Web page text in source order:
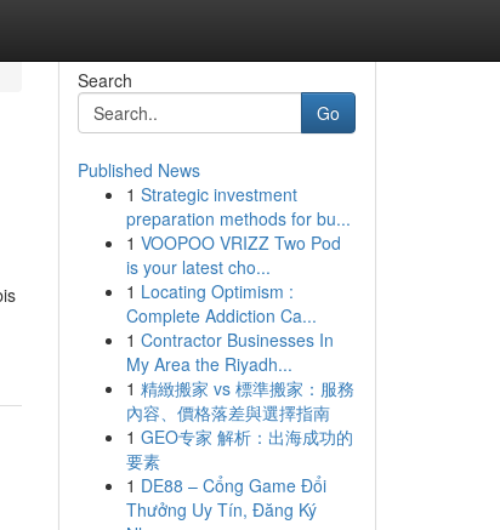
Search
Go
Published News
1 Strategic investment
preparation methods for bu...
1 VOOPOO VRIZZ Two Pod
is your latest cho...
1 Locating Optimism :
Complete Addiction Ca...
1 Contractor Businesses In
My Area the Riyadh...
1 精緻搬家 vs 標準搬家：服務
內容、價格落差與選擇指南
1 GEO专家 解析：出海成功的
要素
1 DE88 – Cổng Game Đổi
Thưởng Uy Tín, Đăng Ký